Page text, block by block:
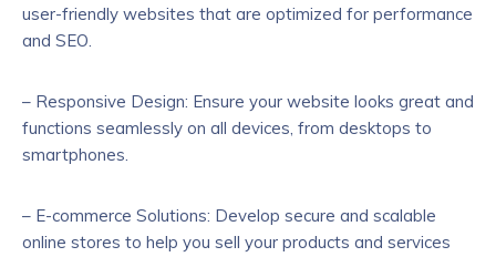
user-friendly websites that are optimized for performance
and SEO.
– Responsive Design: Ensure your website looks great and
functions seamlessly on all devices, from desktops to
smartphones.
– E-commerce Solutions: Develop secure and scalable
online stores to help you sell your products and services